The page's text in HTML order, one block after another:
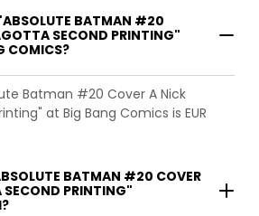
BATMAN #20
SECOND PRINTING"
COMICS?
Batman #20 Cover A Nick
at Big Bang Comics is EUR
BATMAN #20 COVER
PRINTING"